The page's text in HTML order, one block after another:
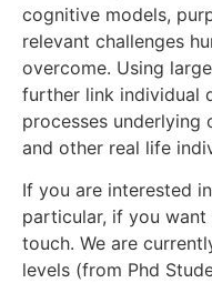
cognitive models,
relevant challenges
overcome. Using
further link individual
processes underlying
and other real life
If you are interested
particular, if you
touch. We are
levels (from Phd